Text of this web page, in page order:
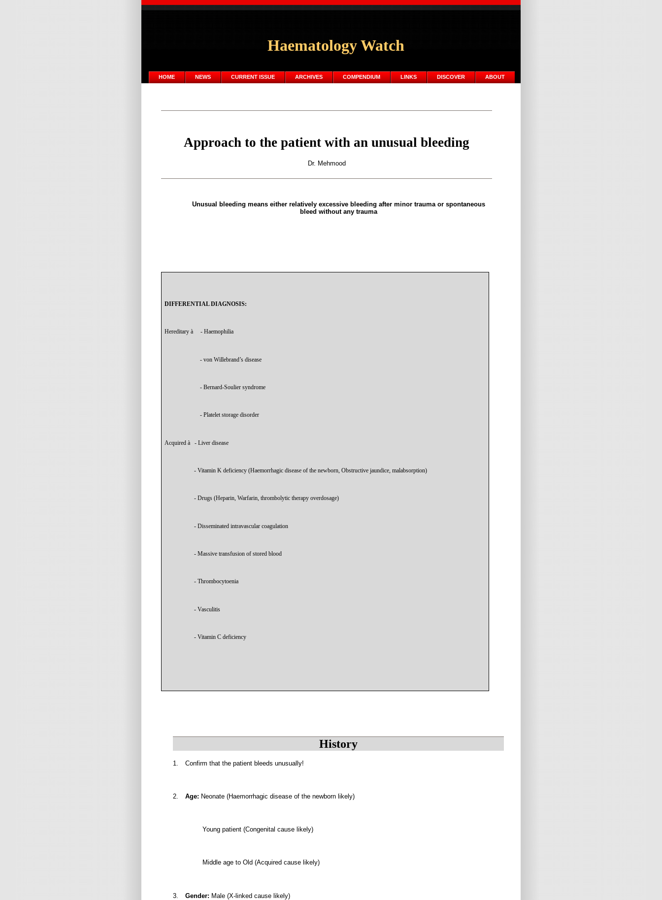
Haematology Watch
HOME NEWS CURRENT ISSUE ARCHIVES COMPENDIUM LINKS DISCOVER ABOUT
Approach to the patient with an unusual bleeding
Dr. Mehmood
Unusual bleeding means either relatively excessive bleeding after minor trauma or spontaneous
bleed without any trauma
DIFFERENTIAL DIAGNOSIS:
Hereditary à - Haemophilia
- von Willebrand’s disease
- Bernard-Soulier syndrome
- Platelet storage disorder
Acquired à- Liver disease
- Vitamin K deficiency (Haemorrhagic disease of the newborn, Obstructive jaundice, malabsorption)
- Drugs (Heparin, Warfarin, thrombolytic therapy overdosage)
- Disseminated intravascular coagulation
- Massive transfusion of stored blood
- Thrombocytoenia
- Vasculitis
- Vitamin C deficiency
History
1. Confirm that the patient bleeds unusually!
2. Age: Neonate (Haemorrhagic disease of the newborn likely)
Young patient (Congenital cause likely)
Middle age to Old (Acquired cause likely)
3. Gender: Male (X-linked cause likely)